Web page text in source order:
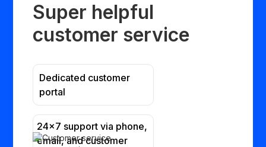
Super helpful
customer service
Dedicated customer
portal
24x7 support via phone,
email, and customer